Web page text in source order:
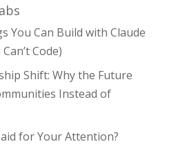
You Can Build with Claude
Code)
Shift: Why the Future
Instead of
for Your Attention?